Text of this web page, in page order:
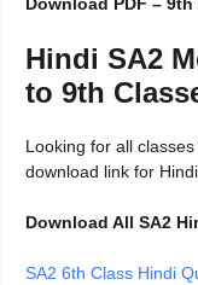
Download PDF –
Hindi SA2
to 9th
Looking for all
download link for
Download All SA2
SA2 6th Class Hindi